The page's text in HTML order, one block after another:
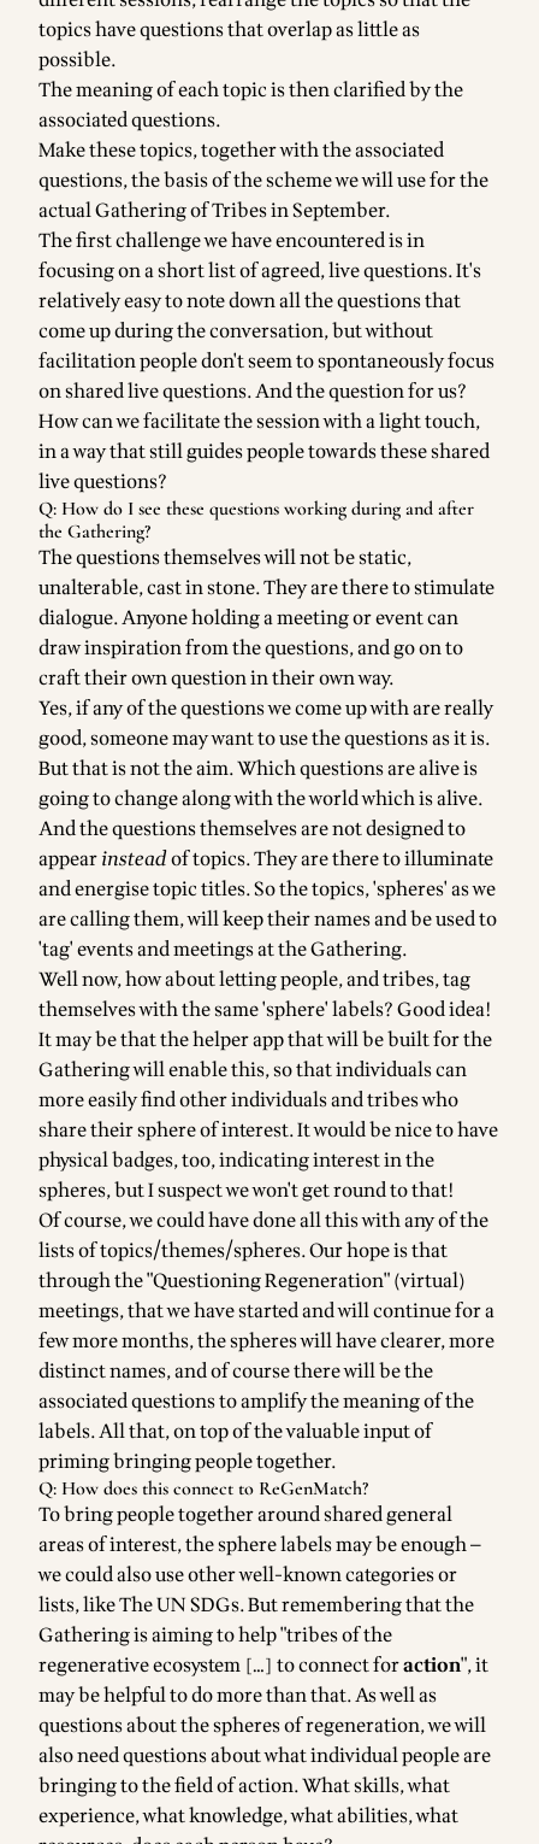
topics have questions that overlap as little as
possible.
The meaning of each topic is then clarified by the
associated questions.
Make these topics, together with the associated
questions, the basis of the scheme we will use for the
actual Gathering of Tribes in September.
The first challenge we have encountered is in
focusing on a short list of agreed, live questions. It's
relatively easy to note down all the questions that
come up during the conversation, but without
facilitation people don't seem to spontaneously focus
on shared live questions. And the question for us?
How can we facilitate the session with a light touch,
in a way that still guides people towards these shared
live questions?
Q: How do I see these questions working during and after
the Gathering?
The questions themselves will not be static,
unalterable, cast in stone. They are there to stimulate
dialogue. Anyone holding a meeting or event can
draw inspiration from the questions, and go on to
craft their own question in their own way.
Yes, if any of the questions we come up with are really
good, someone may want to use the questions as it is.
But that is not the aim. Which questions are alive is
going to change along with the world which is alive.
And the questions themselves are not designed to
appearinsteadof topics. They are there to illuminate
and energise topic titles. So the topics, 'spheres' as we
are calling them, will keep their names and be used to
'tag' events and meetings at the Gathering.
Well now, how about letting people, and tribes, tag
themselves with the same 'sphere' labels? Good idea!
It may be that the helper app that will be built for the
Gathering will enable this, so that individuals can
more easily find other individuals and tribes who
share their sphere of interest. It would be nice to have
physical badges, too, indicating interest in the
spheres, but I suspect we won't get round to that!
Of course, we could have done all this with any of the
lists of topics/themes/spheres. Our hope is that
through the "Questioning Regeneration" (virtual)
meetings, that we have started and will continue for a
few more months, the spheres will have clearer, more
distinct names, and of course there will be the
associated questions to amplify the meaning of the
labels. All that, on top of the valuable input of
priming bringing people together.
Q: How does this connect to ReGenMatch?
To bring people together around shared general
areas of interest, the sphere labels may be enough —
we could also use other well-known categories or
lists, like The UN SDGs. But remembering that the
Gathering is aiming to help "tribes of the
regenerative ecosystem […] to connect foraction", it
may be helpful to do more than that. As well as
questions about the spheres of regeneration, we will
also need questions about what individual people are
bringing to the field of action. What skills, what
experience, what knowledge, what abilities, what